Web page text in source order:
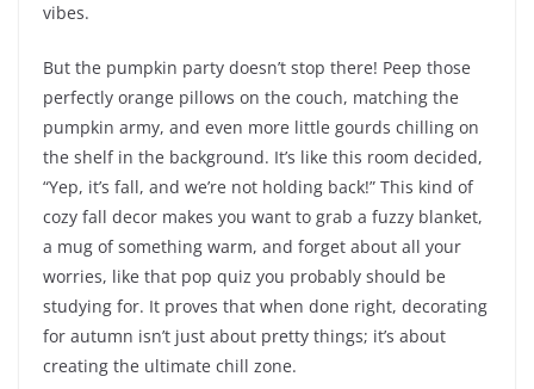
vibes.
But the pumpkin party doesn’t stop there! Peep those
perfectly orange pillows on the couch, matching the
pumpkin army, and even more little gourds chilling on
the shelf in the background. It’s like this room decided,
“Yep, it’s fall, and we’re not holding back!” This kind of
cozy fall decor makes you want to grab a fuzzy blanket,
a mug of something warm, and forget about all your
worries, like that pop quiz you probably should be
studying for. It proves that when done right, decorating
for autumn isn’t just about pretty things; it’s about
creating the ultimate chill zone.